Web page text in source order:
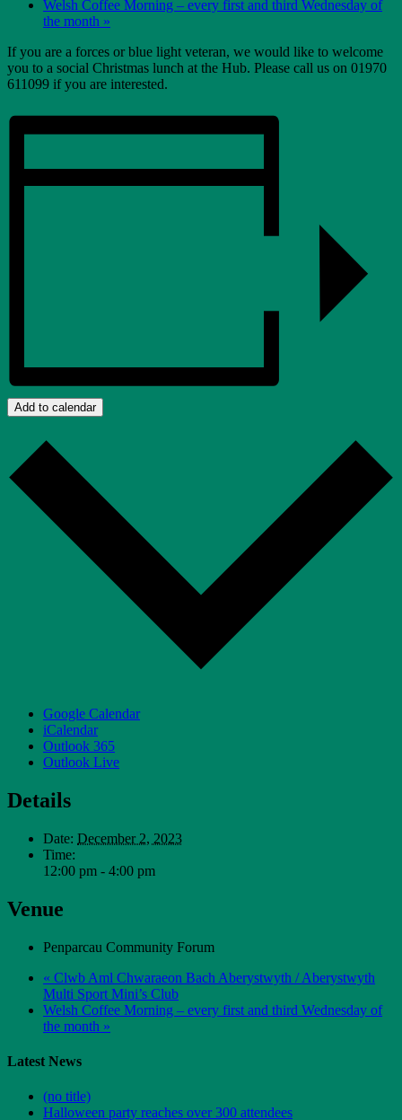
Welsh Coffee Morning – every first and third Wednesday of
the month »
If you are a forces or blue light veteran, we would like to welcome
you to a social Christmas lunch at the Hub. Please call us on 01970
611099 if you are interested.
Add to calendar
Google Calendar
iCalendar
Outlook 365
Outlook Live
Details
Date: December 2, 2023
Time:
12:00 pm - 4:00 pm
Venue
Penparcau Community Forum
« Clwb Aml Chwaraeon Bach Aberystwyth / Aberystwyth
Multi Sport Mini’s Club
Welsh Coffee Morning – every first and third Wednesday of
the month »
Latest News
(no title)
Halloween party reaches over 300 attendees